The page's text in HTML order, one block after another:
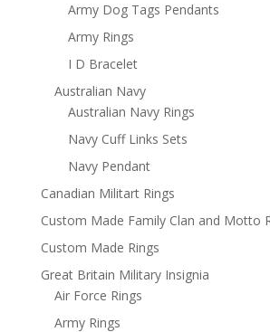
Army Dog Tags Pendants
Army Rings
I D Bracelet
Australian Navy
Australian Navy Rings
Navy Cuff Links Sets
Navy Pendant
Canadian Militart Rings
Custom Made Family Clan and Motto
Custom Made Rings
Great Britain Military Insignia
Air Force Rings
Army Rings